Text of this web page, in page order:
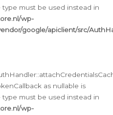
must be used instead in
wp-
google/apiclient/src/
as nullable is
must be used instead in
wp-